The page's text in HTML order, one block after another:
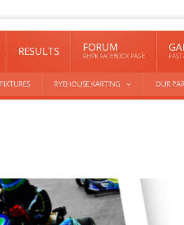
RESULTS FORUM
RHPK FACEBOOK PAGE
FIXTURES RYEHOUSE KARTING OUR